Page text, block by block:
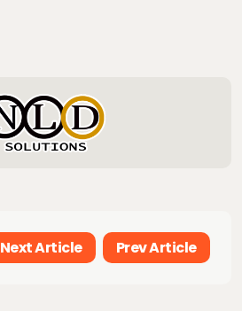
Next Article Prev Article